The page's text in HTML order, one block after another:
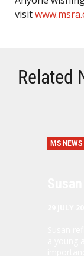
visit
Related
MS NEWS